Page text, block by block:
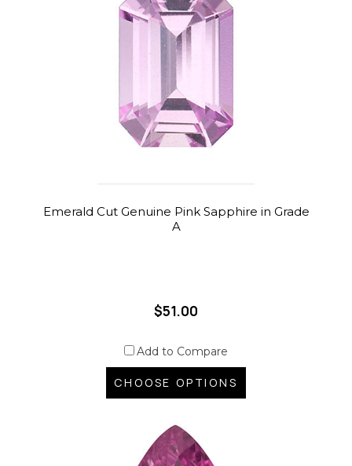
Emerald Cut Genuine Pink Sapphire in Grade
A
$51.00
Add to Compare
CHOOSE OPTIONS